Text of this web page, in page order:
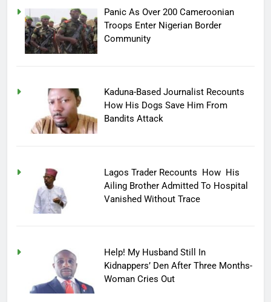
Panic As Over 200 Cameroonian
Troops Enter Nigerian Border
Community
Kaduna-Based Journalist Recounts
How His Dogs Save Him From
Bandits Attack
Lagos Trader Recounts How His
Ailing Brother Admitted To Hospital
Vanished Without Trace
Help! My Husband Still In
Kidnappers’ Den After Three Months-
Woman Cries Out